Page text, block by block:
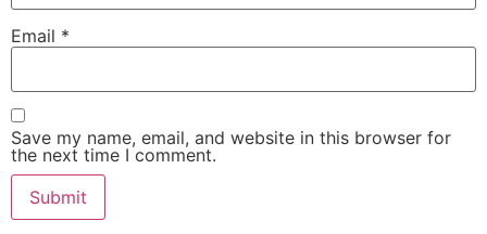
Email *
Save my name, email, and website in this browser for
the next time I comment.